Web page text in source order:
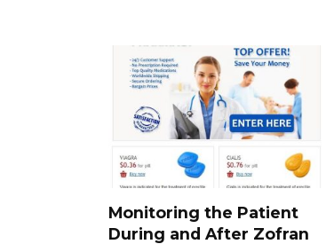
Monitoring the Patient
During and After Zofran